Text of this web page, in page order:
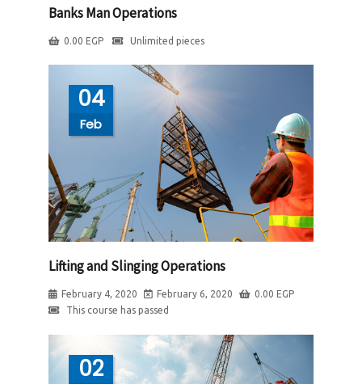
Banks Man Operations
0.00 EGP Unlimited pieces
04
Feb
Lifting and Slinging Operations
February 4, 2020 February 6, 2020 0.00 EGP
This course has passed
02